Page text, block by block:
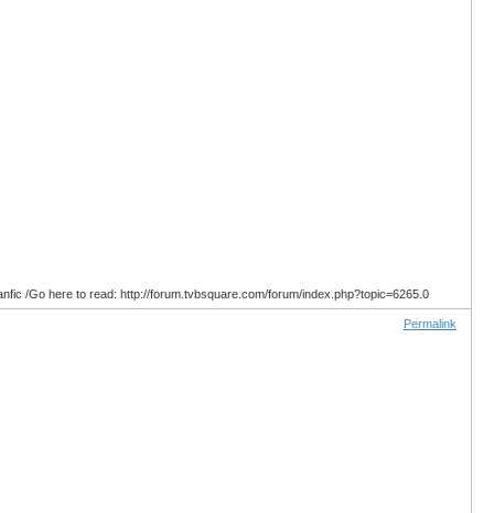
/Go here to read: http://forum.tvbsquare.com/forum/index.php?topic=6265.0
Permalink